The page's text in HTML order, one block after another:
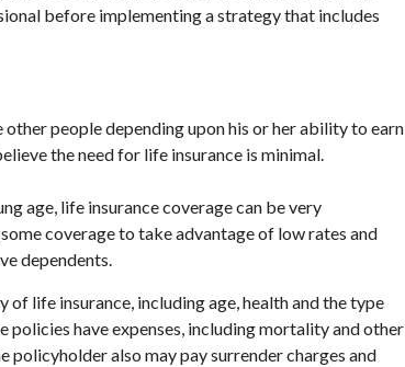
before implementing a strategy that includes
people depending upon his or her ability to earn
the need for life insurance is minimal.
age, life insurance coverage can be very
coverage to take advantage of low rates and
dependents.
life insurance, including age, health and the type
policies have expenses, including mortality and other
policyholder also may pay surrender charges and